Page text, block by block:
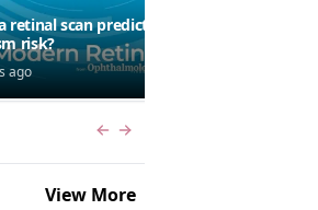
retinal scan predict
risk?
ago
Previous slide
Next slide
View More